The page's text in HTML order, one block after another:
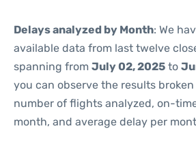
Delays analyzed by Month: We
available data from last twelve
spanning from July 02, 2025 to
you can observe the results
number of flights analyzed, on-
month, and average delay per